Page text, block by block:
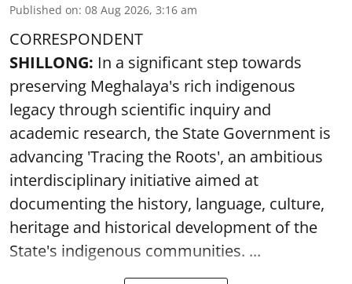
Published on: 08 Aug 2026, 3:16 am
CORRESPONDENT
SHILLONG: In a significant step towards
preserving Meghalaya's rich indigenous
legacy through scientific inquiry and
academic research, the State Government is
advancing 'Tracing the Roots', an ambitious
interdisciplinary initiative aimed at
documenting the history, language, culture,
heritage and historical development of the
State's indigenous communities. ...